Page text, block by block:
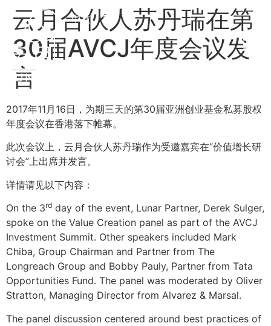
中文 EN
云月合伙人苏丹瑞在第
30届AVCJ年度会议发
言
2017年11月16日，为期三天的第30届亚洲创业基金私募股权
年度会议在香港落下帷幕。
此次会议上，云月合伙人苏丹瑞作为受邀嘉宾在“价值增长研
讨会”上出席并发言。
详情请见以下内容：
On the 3rd day of the event, Lunar Partner, Derek Sulger,
spoke on the Value Creation panel as part of the AVCJ
Investment Summit. Other speakers included Mark
Chiba, Group Chairman and Partner from The
Longreach Group and Bobby Pauly, Partner from Tata
Opportunities Fund. The panel was moderated by Oliver
Stratton, Managing Director from Alvarez & Marsal.
The panel discussion centered around best practices of